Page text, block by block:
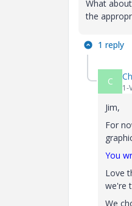
What
the
1 reply
C
1-
Jim,
For
You
Love
we're
We